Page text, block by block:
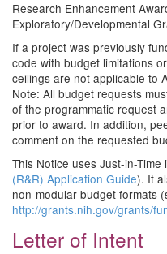
Research Enhancement
Exploratory/Developmental
If a project was previously
code with budget limitations
ceilings are not applicable to
Note: All budget requests
of the programmatic request
prior to award. In addition,
comment on the requested
This Notice uses Just-in-
(R&R) Application Guide). It
non-modular budget formats
http://grants.nih.gov/grants/
Letter of Intent